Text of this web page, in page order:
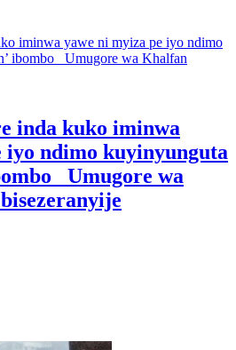
inda kuko iminwa
iyo ndimo kuyinyunguta
Umugore wa